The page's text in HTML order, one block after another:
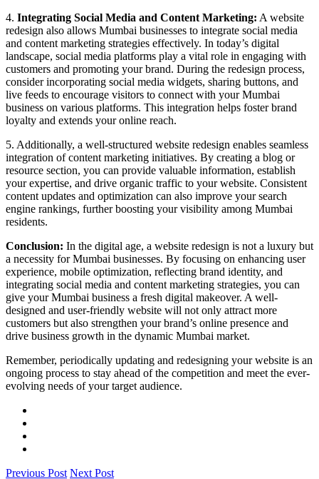
4. Integrating Social Media and Content Marketing: A website
redesign also allows Mumbai businesses to integrate social media
and content marketing strategies effectively. In today’s digital
landscape, social media platforms play a vital role in engaging with
customers and promoting your brand. During the redesign process,
consider incorporating social media widgets, sharing buttons, and
live feeds to encourage visitors to connect with your Mumbai
business on various platforms. This integration helps foster brand
loyalty and extends your online reach.
5. Additionally, a well-structured website redesign enables seamless
integration of content marketing initiatives. By creating a blog or
resource section, you can provide valuable information, establish
your expertise, and drive organic traffic to your website. Consistent
content updates and optimization can also improve your search
engine rankings, further boosting your visibility among Mumbai
residents.
Conclusion: In the digital age, a website redesign is not a luxury but
a necessity for Mumbai businesses. By focusing on enhancing user
experience, mobile optimization, reflecting brand identity, and
integrating social media and content marketing strategies, you can
give your Mumbai business a fresh digital makeover. A well-
designed and user-friendly website will not only attract more
customers but also strengthen your brand’s online presence and
drive business growth in the dynamic Mumbai market.
Remember, periodically updating and redesigning your website is an
ongoing process to stay ahead of the competition and meet the ever-
evolving needs of your target audience.
Previous Post Next Post